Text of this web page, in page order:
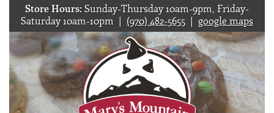
Store Hours: Sunday-Thursday 10am-9pm, Friday-
Saturday 10am-10pm | (970) 482-5655 google maps